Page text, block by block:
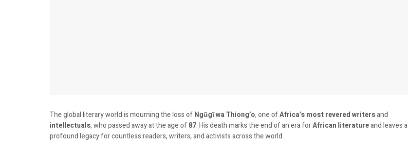
The global literary world is mourning the loss ofNgũgĩ wa Thiong’o, one ofAfrica’s most revered writersand
intellectuals, who passed away at the age of87. His death marks the end of an era forAfrican literatureand leaves a
profound legacy for countless readers, writers, and activists across the world.